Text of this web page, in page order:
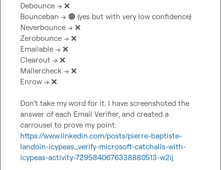
Debounce --> ❌
Bounceban --> 🟠 (yes but with very low confidence)
Neverbounce --> ❌
Zerobounce --> ❌
Emailable --> ❌
Clearout --> ❌
Mailercheck --> ❌
Enrow --> ❌
Don't take my word for it. I have screenshoted the
answer of each Email Verifier, and created a
https://www.linkedin.com/posts/pierre-baptiste-
landoin-icypeas_verify-microsoft-catchalls-with-
icypeas-activity-7295840676338880513-w2ij